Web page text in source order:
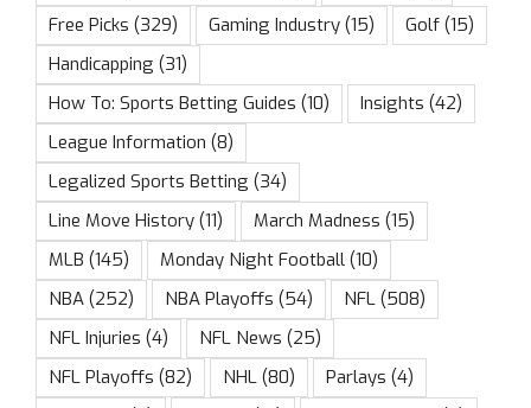
Free Picks (329) Gaming Industry (15) Golf (15)
Handicapping (31)
How To: Sports Betting Guides (10) Insights (42)
League Information (8)
Legalized Sports Betting (34)
Line Move History (11) March Madness (15)
MLB (145) Monday Night Football (10)
NBA (252) NBA Playoffs (54) NFL (508)
NFL Injuries (4) NFL News (25)
NFL Playoffs (82) NHL (80) Parlays (4)